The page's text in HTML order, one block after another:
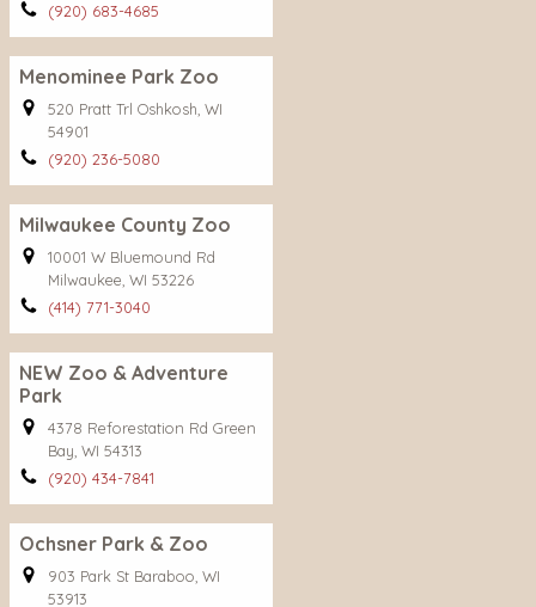
(920) 683-4685
Menominee Park Zoo
520 Pratt Trl Oshkosh, WI
54901
(920) 236-5080
Milwaukee County Zoo
10001 W Bluemound Rd
Milwaukee, WI 53226
(414) 771-3040
NEW Zoo & Adventure
Park
4378 Reforestation Rd Green
Bay, WI 54313
(920) 434-7841
Ochsner Park & Zoo
903 Park St Baraboo, WI
53913